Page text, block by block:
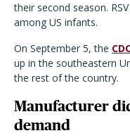
their second season.
among US infants.
On September 5, the
up in the southeastern
the rest of the country.
Manufacturer
demand